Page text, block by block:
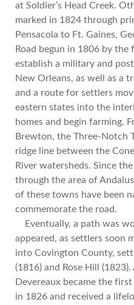
at Soldier’s Head Creek.
marked in 1824 through
Pensacola to Ft. Gaines,
Road begun in 1806 by
establish a military and
New Orleans, as well as a
and a route for settlers
eastern states into the
homes and begin farming.
Brewton, the Three-Notch
ridge line between the
River watersheds. Since
through the area of
of these towns have been
commemorate the road.
Eventually, a path was
appeared, as settlers soon
into Covington County,
(1816) and Rose Hill
Devereaux became the
in 1826 and received a